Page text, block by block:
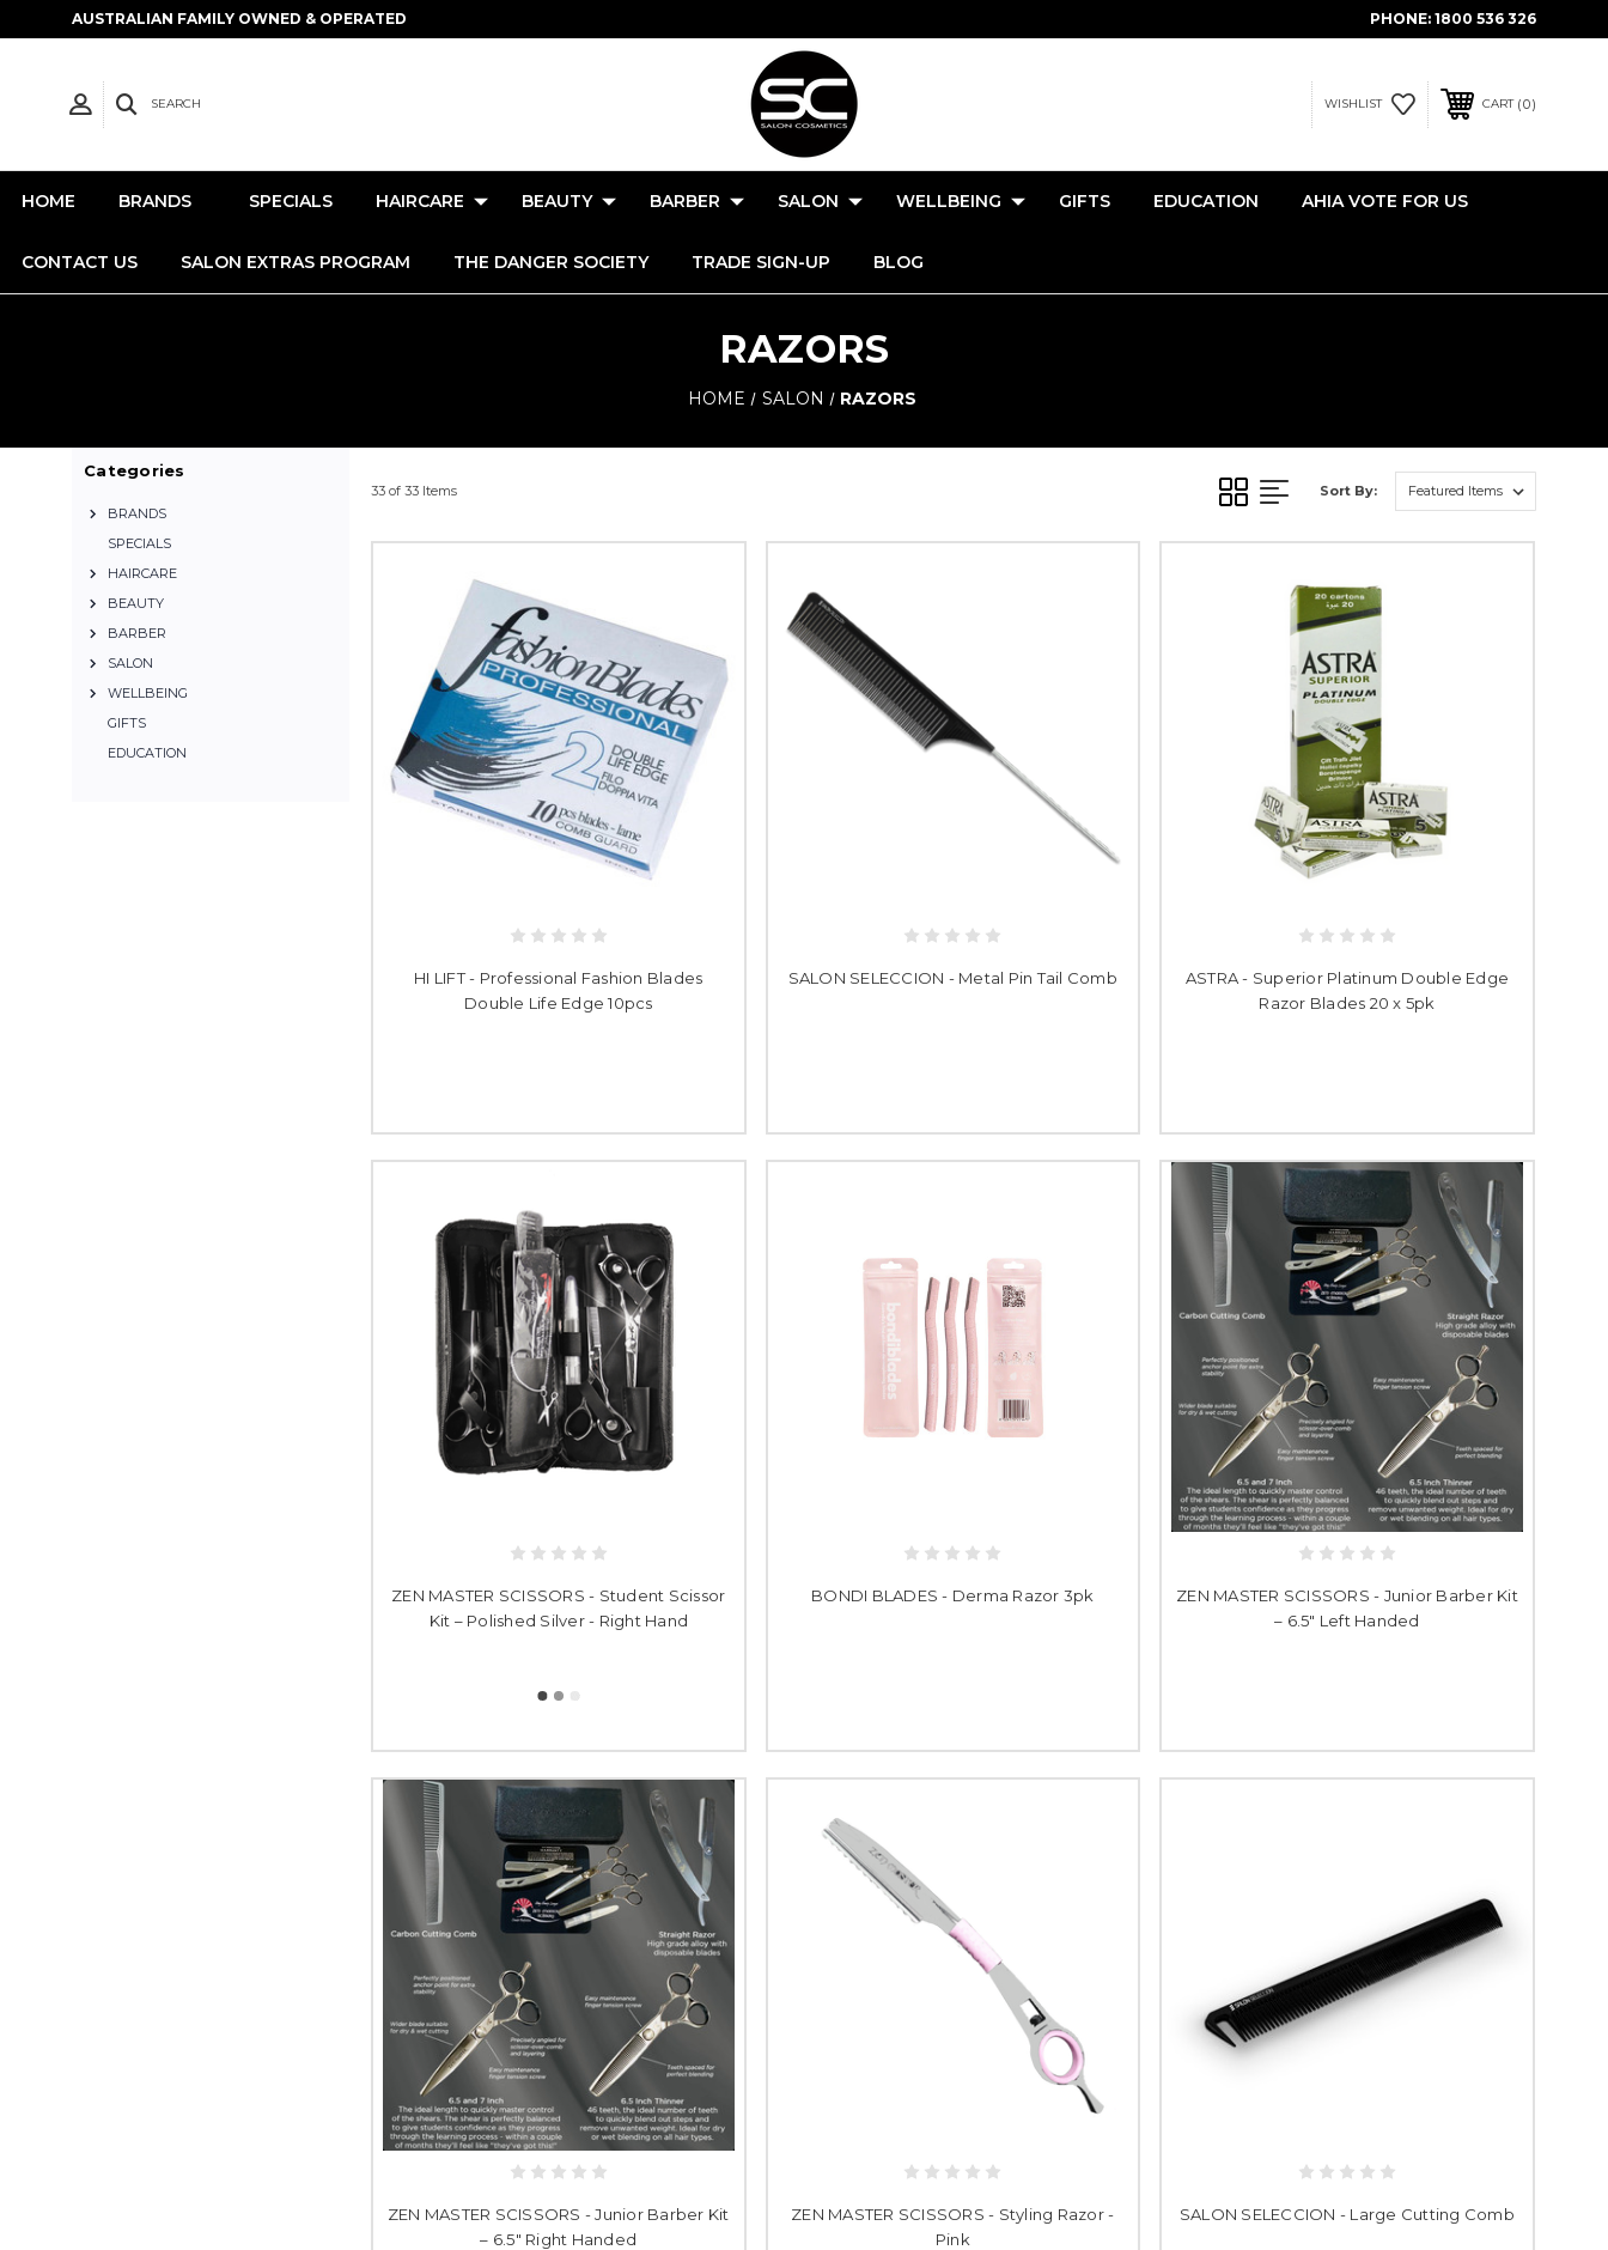
AUSTRALIAN FAMILY OWNED & OPERATED PHONE: 1800 536 326
SEARCH WISHLIST CART 0
HOME BRANDS SPECIALS HAIRCARE BEAUTY BARBER SALON WELLBEING GIFTS EDUCATION AHIA VOTE FOR US
CONTACT US SALON EXTRAS PROGRAM THE DANGER SOCIETY TRADE SIGN-UP BLOG
RAZORS
HOME SALON RAZORS
Categories
BRANDS
SPECIALS
HAIRCARE
BEAUTY
BARBER
SALON
WELLBEING
GIFTS
EDUCATION
33 of 33 Items Sort By:
HI LIFT - Professional Fashion Blades
Double Life Edge 10pcs
SALON SELECCION - Metal Pin Tail Comb
ASTRA - Superior Platinum Double Edge
Razor Blades 20 x 5pk
ZEN MASTER SCISSORS - Student Scissor
Kit – Polished Silver - Right Hand
BONDI BLADES - Derma Razor 3pk
ZEN MASTER SCISSORS - Junior Barber Kit
– 6.5" Left Handed
ZEN MASTER SCISSORS - Junior Barber Kit
– 6.5" Right Handed
ZEN MASTER SCISSORS - Styling Razor -
Pink
SALON SELECCION - Large Cutting Comb